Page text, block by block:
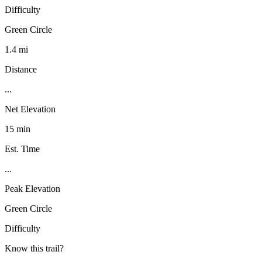
Difficulty
Green Circle
1.4 mi
Distance
...
Net Elevation
15 min
Est. Time
...
Peak Elevation
Green Circle
Difficulty
Know this trail?